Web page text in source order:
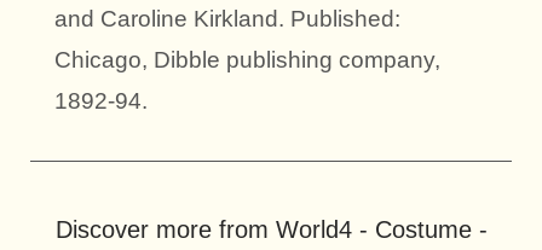
and Caroline Kirkland. Published:
Chicago, Dibble publishing company,
1892-94.
Discover more from World4 - Costume -